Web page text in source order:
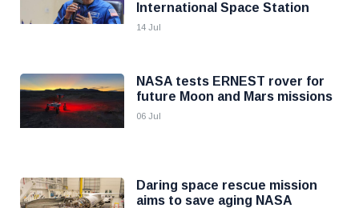
International Space Station
14 Jul
NASA tests ERNEST rover for
future Moon and Mars missions
06 Jul
Daring space rescue mission
aims to save aging NASA